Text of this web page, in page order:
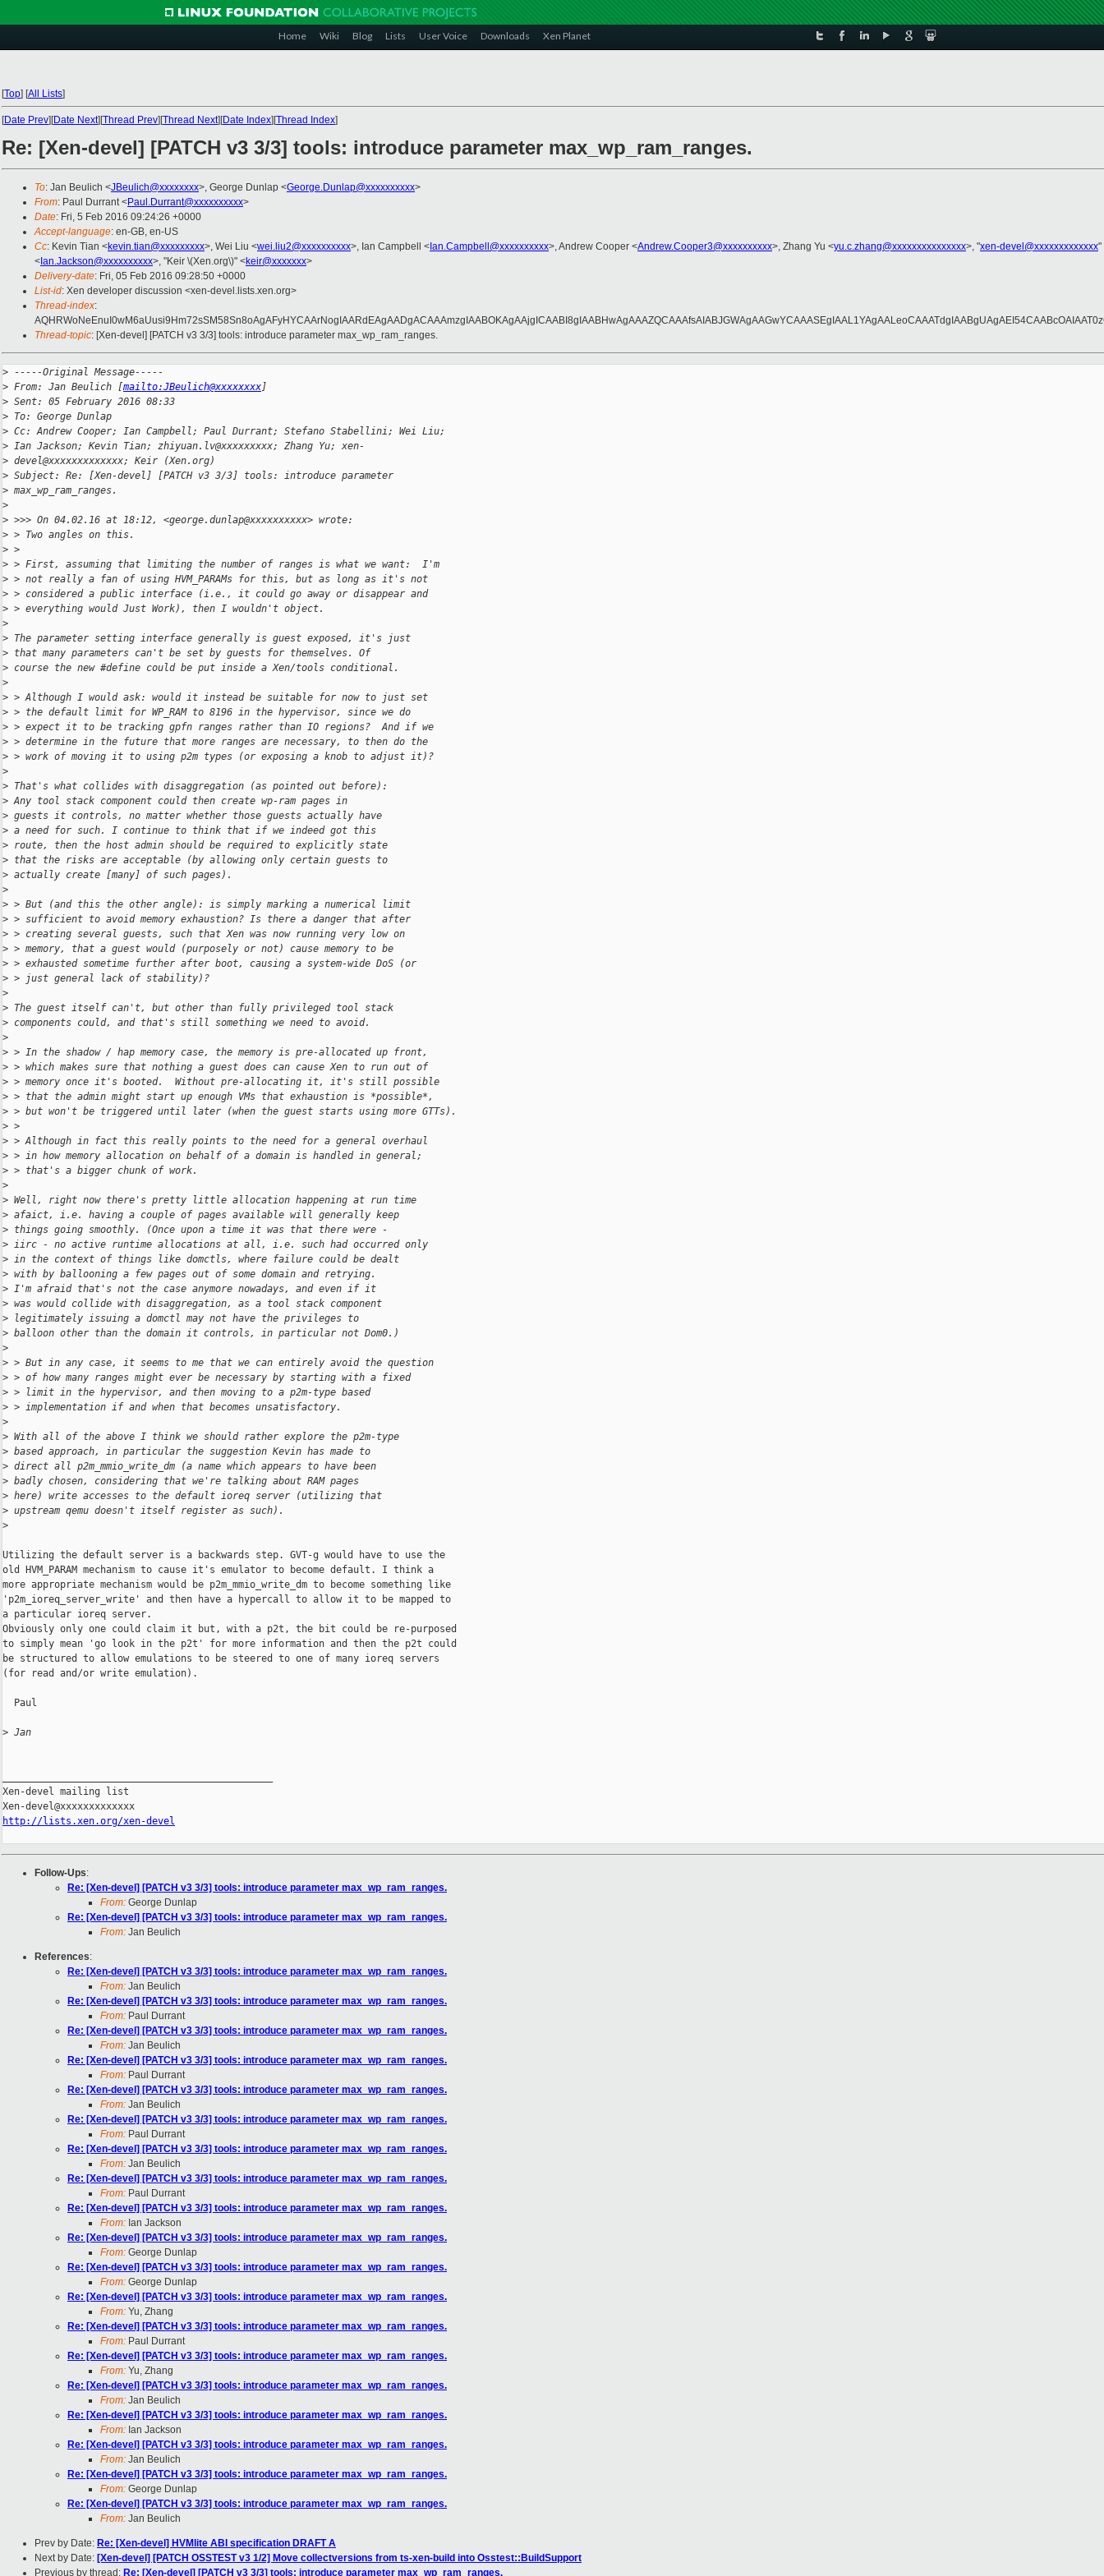
Home Wiki Blog Lists User Voice Downloads Xen Planet
[Top] [All Lists]
[Date Prev][Date Next][Thread Prev][Thread Next][Date Index][Thread Index]
Re: [Xen-devel] [PATCH v3 3/3] tools: introduce parameter max_wp_ram_ranges.
To: Jan Beulich <JBeulich@xxxxxxxx>, George Dunlap <George.Dunlap@xxxxxxxxxx>
From: Paul Durrant <Paul.Durrant@xxxxxxxxxx>
Date: Fri, 5 Feb 2016 09:24:26 +0000
Accept-language: en-GB, en-US
Cc: Kevin Tian <kevin.tian@xxxxxxxxx>, Wei Liu <wei.liu2@xxxxxxxxxx>, Ian Campbell < Ian.Campbell@xxxxxxxxxx>, Andrew Cooper <Andrew.Cooper3@xxxxxxxxxx>, Zhang Yu <yu.c.zhang@xxxxxxxxxxxxxxx>, "xen-devel@xxxxxxxxxxxxx"
< Ian.Jackson@xxxxxxxxxx>, "Keir \(Xen.org\)" <keir@xxxxxxx>
Delivery-date: Fri, 05 Feb 2016 09:28:50 +0000
List-id: Xen developer discussion <xen-devel.lists.xen.org>
Thread-index:
Thread-topic: [Xen-devel] [PATCH v3 3/3] tools: introduce parameter max_wp_ram_ranges.
> -----Original Message-----
> From: Jan Beulich [mailto:JBeulich@xxxxxxxx]
> Sent: 05 February 2016 08:33
> To: George Dunlap
> Cc: Andrew Cooper; Ian Campbell; Paul Durrant; Stefano Stabellini; Wei Liu;
> Ian Jackson; Kevin Tian; zhiyuan.lv@xxxxxxxxx; Zhang Yu; xen-
> devel@xxxxxxxxxxxxx; Keir (Xen.org)
> Subject: Re: [Xen-devel] [PATCH v3 3/3] tools: introduce parameter
> max_wp_ram_ranges.
>
> >>> On 04.02.16 at 18:12, <george.dunlap@xxxxxxxxxx> wrote:
> > Two angles on this.
> >
> > First, assuming that limiting the number of ranges is what we want:  I'm
> > not really a fan of using HVM_PARAMs for this, but as long as it's not
> > considered a public interface (i.e., it could go away or disappear and
> > everything would Just Work), then I wouldn't object.
>
> The parameter setting interface generally is guest exposed, it's just
> that many parameters can't be set by guests for themselves. Of
> course the new #define could be put inside a Xen/tools conditional.
>
> > Although I would ask: would it instead be suitable for now to just set
> > the default limit for WP_RAM to 8196 in the hypervisor, since we do
> > expect it to be tracking gpfn ranges rather than IO regions?  And if we
> > determine in the future that more ranges are necessary, to then do the
> > work of moving it to using p2m types (or exposing a knob to adjust it)?
>
> That's what collides with disaggregation (as pointed out before):
> Any tool stack component could then create wp-ram pages in
> guests it controls, no matter whether those guests actually have
> a need for such. I continue to think that if we indeed got this
> route, then the host admin should be required to explicitly state
> that the risks are acceptable (by allowing only certain guests to
> actually create [many] of such pages).
>
> > But (and this the other angle): is simply marking a numerical limit
> > sufficient to avoid memory exhaustion? Is there a danger that after
> > creating several guests, such that Xen was now running very low on
> > memory, that a guest would (purposely or not) cause memory to be
> > exhausted sometime further after boot, causing a system-wide DoS (or
> > just general lack of stability)?
>
> The guest itself can't, but other than fully privileged tool stack
> components could, and that's still something we need to avoid.
>
> > In the shadow / hap memory case, the memory is pre-allocated up front,
> > which makes sure that nothing a guest does can cause Xen to run out of
> > memory once it's booted.  Without pre-allocating it, it's still possible
> > that the admin might start up enough VMs that exhaustion is *possible*,
> > but won't be triggered until later (when the guest starts using more GTTs).
> >
> > Although in fact this really points to the need for a general overhaul
> > in how memory allocation on behalf of a domain is handled in general;
> > that's a bigger chunk of work.
>
> Well, right now there's pretty little allocation happening at run time
> afaict, i.e. having a couple of pages available will generally keep
> things going smoothly. (Once upon a time it was that there were -
> iirc - no active runtime allocations at all, i.e. such had occurred only
> in the context of things like domctls, where failure could be dealt
> with by ballooning a few pages out of some domain and retrying.
> I'm afraid that's not the case anymore nowadays, and even if it
> was would collide with disaggregation, as a tool stack component
> legitimately issuing a domctl may not have the privileges to
> balloon other than the domain it controls, in particular not Dom0.)
>
> > But in any case, it seems to me that we can entirely avoid the question
> > of how many ranges might ever be necessary by starting with a fixed
> > limit in the hypervisor, and then moving to a p2m-type based
> > implementation if and when that becomes unsatisfactory.
>
> With all of the above I think we should rather explore the p2m-type
> based approach, in particular the suggestion Kevin has made to
> direct all p2m_mmio_write_dm (a name which appears to have been
> badly chosen, considering that we're talking about RAM pages
> here) write accesses to the default ioreq server (utilizing that
> upstream qemu doesn't itself register as such).
>
Utilizing the default server is a backwards step. GVT-g would have to use the
old HVM_PARAM mechanism to cause it's emulator to become default. I think a
more appropriate mechanism would be p2m_mmio_write_dm to become something like
'p2m_ioreq_server_write' and then have a hypercall to allow it to be mapped to
a particular ioreq server.
Obviously only one could claim it but, with a p2t, the bit could be re-purposed
to simply mean 'go look in the p2t' for more information and then the p2t could
be structured to allow emulations to be steered to one of many ioreq servers
(for read and/or write emulation).
  Paul
> Jan
Xen-devel mailing list
http://lists.xen.org/xen-devel
Follow-Ups:
Re: [Xen-devel] [PATCH v3 3/3] tools: introduce parameter max_wp_ram_ranges.
From: George Dunlap
Re: [Xen-devel] [PATCH v3 3/3] tools: introduce parameter max_wp_ram_ranges.
From: Jan Beulich
References:
Re: [Xen-devel] [PATCH v3 3/3] tools: introduce parameter max_wp_ram_ranges.
From: Jan Beulich
Re: [Xen-devel] [PATCH v3 3/3] tools: introduce parameter max_wp_ram_ranges.
From: Paul Durrant
Re: [Xen-devel] [PATCH v3 3/3] tools: introduce parameter max_wp_ram_ranges.
From: Jan Beulich
Re: [Xen-devel] [PATCH v3 3/3] tools: introduce parameter max_wp_ram_ranges.
From: Paul Durrant
Re: [Xen-devel] [PATCH v3 3/3] tools: introduce parameter max_wp_ram_ranges.
From: Jan Beulich
Re: [Xen-devel] [PATCH v3 3/3] tools: introduce parameter max_wp_ram_ranges.
From: Paul Durrant
Re: [Xen-devel] [PATCH v3 3/3] tools: introduce parameter max_wp_ram_ranges.
From: Jan Beulich
Re: [Xen-devel] [PATCH v3 3/3] tools: introduce parameter max_wp_ram_ranges.
From: Paul Durrant
Re: [Xen-devel] [PATCH v3 3/3] tools: introduce parameter max_wp_ram_ranges.
From: Ian Jackson
Re: [Xen-devel] [PATCH v3 3/3] tools: introduce parameter max_wp_ram_ranges.
From: George Dunlap
Re: [Xen-devel] [PATCH v3 3/3] tools: introduce parameter max_wp_ram_ranges.
From: George Dunlap
Re: [Xen-devel] [PATCH v3 3/3] tools: introduce parameter max_wp_ram_ranges.
From: Yu, Zhang
Re: [Xen-devel] [PATCH v3 3/3] tools: introduce parameter max_wp_ram_ranges.
From: Paul Durrant
Re: [Xen-devel] [PATCH v3 3/3] tools: introduce parameter max_wp_ram_ranges.
From: Yu, Zhang
Re: [Xen-devel] [PATCH v3 3/3] tools: introduce parameter max_wp_ram_ranges.
From: Jan Beulich
Re: [Xen-devel] [PATCH v3 3/3] tools: introduce parameter max_wp_ram_ranges.
From: Ian Jackson
Re: [Xen-devel] [PATCH v3 3/3] tools: introduce parameter max_wp_ram_ranges.
From: Jan Beulich
Re: [Xen-devel] [PATCH v3 3/3] tools: introduce parameter max_wp_ram_ranges.
From: George Dunlap
Re: [Xen-devel] [PATCH v3 3/3] tools: introduce parameter max_wp_ram_ranges.
From: Jan Beulich
Prev by Date: Re: [Xen-devel] HVMlite ABI specification DRAFT A
Next by Date: [Xen-devel] [PATCH OSSTEST v3 1/2] Move collectversions from ts-xen-build into Osstest::BuildSupport
Previous by thread: Re: [Xen-devel] [PATCH v3 3/3] tools: introduce parameter max_wp_ram_ranges.